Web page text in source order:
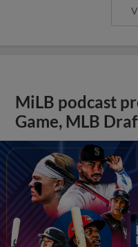
MiLB podcast
Game, MLB